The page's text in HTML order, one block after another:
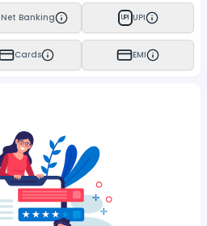
Net Banking UPI UPI
Cards EMI